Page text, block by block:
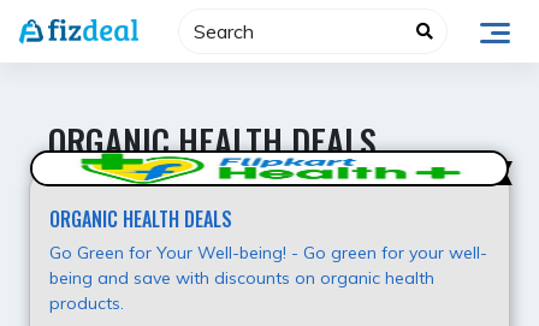
Skip
ORGANIC HEALTH DEALS
Super Offer
ORGANIC HEALTH DEALS
Go Green for Your Well-being! - Go green for your well-
being and save with discounts on organic health
products.